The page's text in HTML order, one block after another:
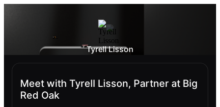
Tyrell Lisson
Meet with Tyrell Lisson, Partner at Big
Red Oak